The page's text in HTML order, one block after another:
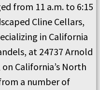
from 11 a.m. to 6:15
Cline Cellars,
in California
at 24737 Arnold
California’s North
a number of